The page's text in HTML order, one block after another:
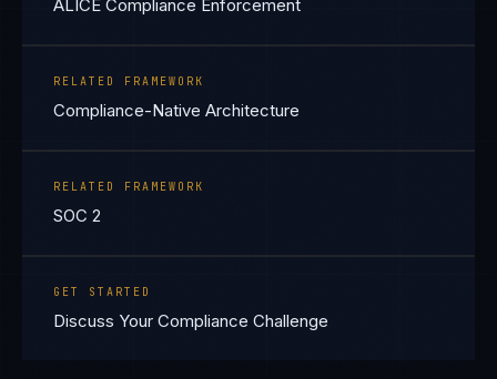
ALICE Compliance Enforcement
RELATED FRAMEWORK
Compliance-Native Architecture
RELATED FRAMEWORK
SOC 2
GET STARTED
Discuss Your Compliance Challenge